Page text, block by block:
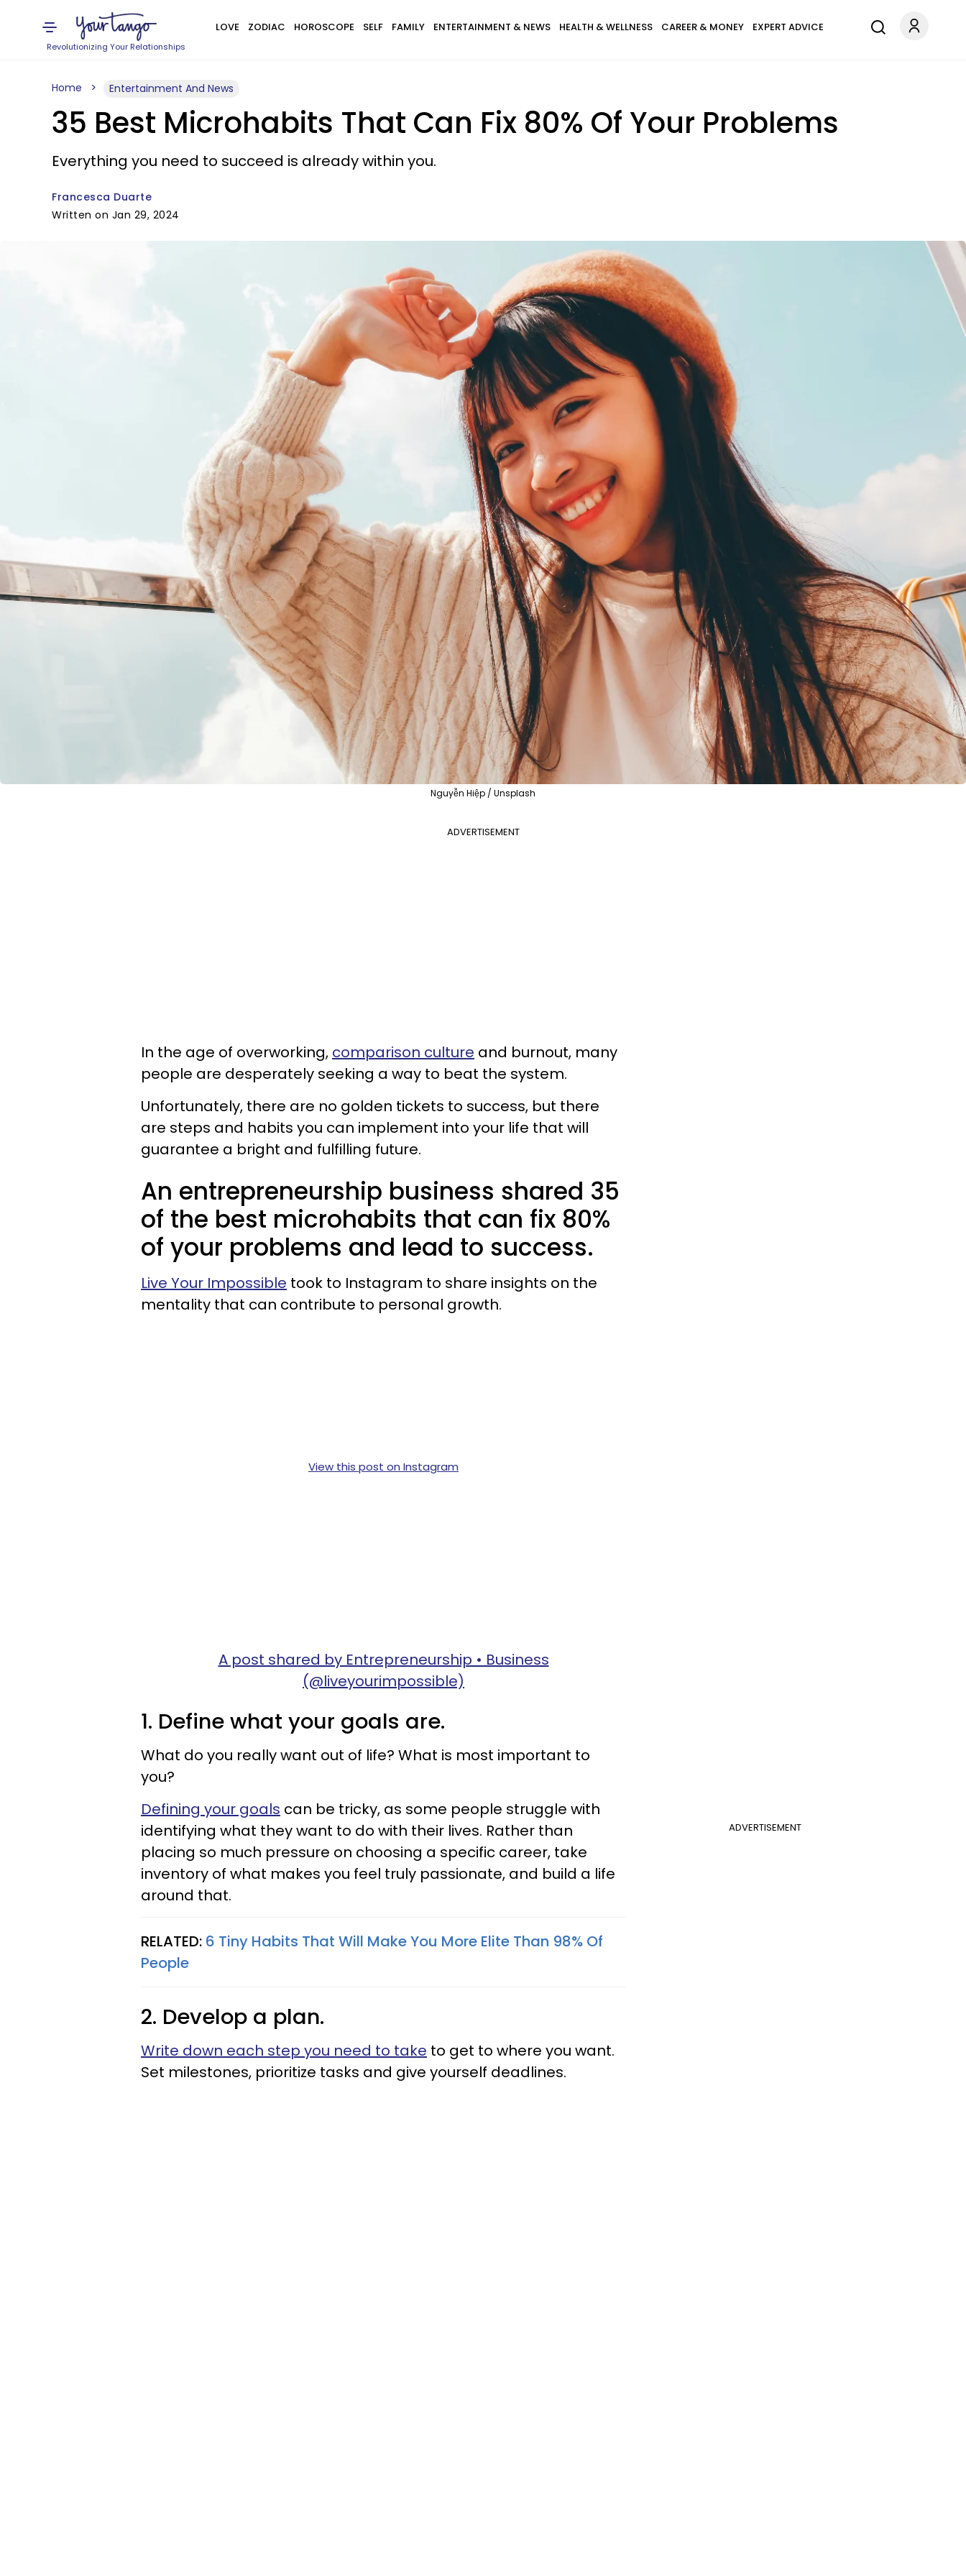
Revolutionizing Your Relationships
LOVE ZODIAC HOROSCOPE SELF FAMILY ENTERTAINMENT & NEWS HEALTH & WELLNESS CAREER & MONEY EXPERT ADVICE
Home Entertainment And News
35 Best Microhabits That Can Fix 80% Of Your Problems
Everything you need to succeed is already within you.
Francesca Duarte
Written on Jan 29, 2024
Nguyễn Hiệp / Unsplash
ADVERTISEMENT
In the age of overworking, comparison culture and burnout, many
people are desperately seeking a way to beat the system.
Unfortunately, there are no golden tickets to success, but there
are steps and habits you can implement into your life that will
guarantee a bright and fulfilling future.
An entrepreneurship business shared 35
of the best microhabits that can fix 80%
of your problems and lead to success.
Live Your Impossible took to Instagram to share insights on the
mentality that can contribute to personal growth.
View this post on Instagram
A post shared by Entrepreneurship • Business
(@liveyourimpossible)
1. Define what your goals are.
What do you really want out of life? What is most important to
you?
ADVERTISEMENT
Defining your goals can be tricky, as some people struggle with
identifying what they want to do with their lives. Rather than
placing so much pressure on choosing a specific career, take
inventory of what makes you feel truly passionate, and build a life
around that.
RELATED: 6 Tiny Habits That Will Make You More Elite Than 98% Of
People
2. Develop a plan.
Write down each step you need to take to get to where you want.
Set milestones, prioritize tasks and give yourself deadlines.